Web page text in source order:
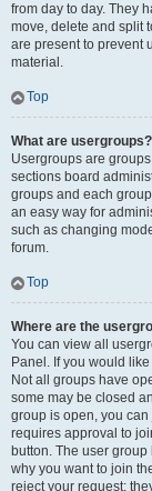
from day to day. They
move, delete and split
are present to prevent
material.
Top
What are usergroups?
Usergroups are
sections board
groups and each
an easy way for
such as changing
forum.
Top
Where are the
You can view all
Panel. If you would
Not all groups have
some may be closed
group is open, you
requires approval to
button. The user
why you want to join
reject your request;